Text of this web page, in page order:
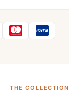
THE COLLECTION